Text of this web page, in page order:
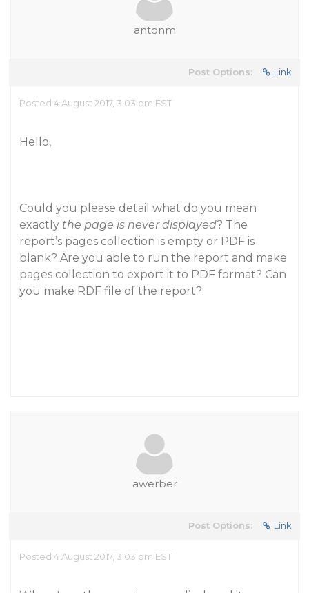
antonm
Post Options: Link
Posted 4 August 2017, 3:03 pm EST
Hello,
Could you please detail what do you mean
exactly the page is never displayed? The
report’s pages collection is empty or PDF is
blank? Are you able to run the report and make
pages collection to export it to PDF format? Can
you make RDF file of the report?
awerber
Post Options: Link
Posted 4 August 2017, 3:03 pm EST